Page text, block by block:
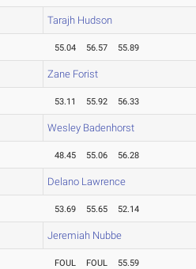
Tarajh Hudson
55.04 56.57 55.89
Zane Forist
53.11 55.92 56.33
Wesley Badenhorst
48.45 55.06 56.28
Delano Lawrence
53.69 55.65 52.14
Jeremiah Nubbe
FOUL FOUL 55.59